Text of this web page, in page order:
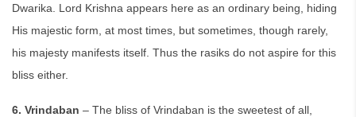
Dwarika. Lord Krishna appears here as an ordinary being, hiding
His majestic form, at most times, but sometimes, though rarely,
his majesty manifests itself. Thus the rasiks do not aspire for this
bliss either.
6. Vrindaban – The bliss of Vrindaban is the sweetest of all,